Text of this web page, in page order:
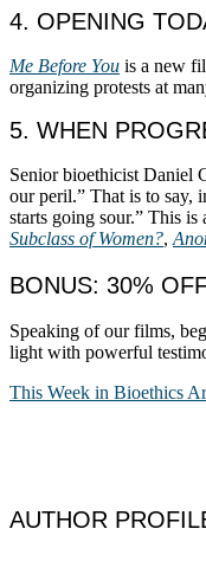
4. OPENING
Me Before You is a new
organizing protests at
5. WHEN
Senior bioethicist Daniel
our peril.” That is to say,
starts going sour.” This is
Subclass of Women?,
BONUS: 30%
Speaking of our films,
light with powerful
This Week in Bioethics
AUTHOR